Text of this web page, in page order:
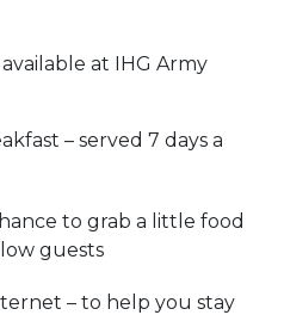
at IHG Army
– served 7 days a
to grab a little food
guests
– to help you stay